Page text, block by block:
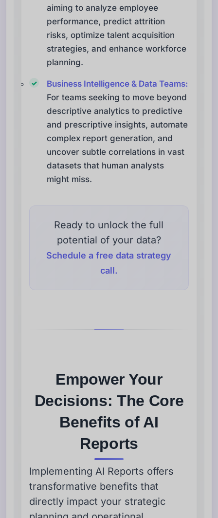
aiming to analyze employee
performance, predict attrition
risks, optimize talent acquisition
strategies, and enhance workforce
planning.
Business Intelligence & Data Teams:
For teams seeking to move beyond
descriptive analytics to predictive
and prescriptive insights, automate
complex report generation, and
uncover subtle correlations in vast
datasets that human analysts
might miss.
Ready to unlock the full
potential of your data?
Schedule a free data strategy
call.
Empower Your
Decisions: The Core
Benefits of AI
Reports
Implementing AI Reports offers
transformative benefits that
directly impact your strategic